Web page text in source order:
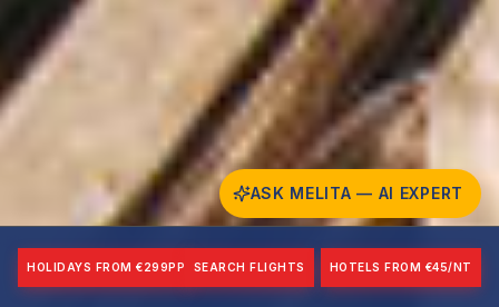
ASK MELITA — AI EXPERT
HOLIDAYS FROM €299PP SEARCH FLIGHTS HOTELS FROM €45/NT